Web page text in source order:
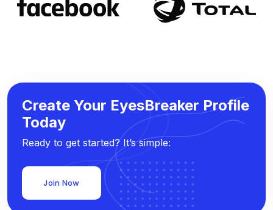
Create Your EyesBreaker Profile
Today
Ready to get started? It’s simple:
Join Now